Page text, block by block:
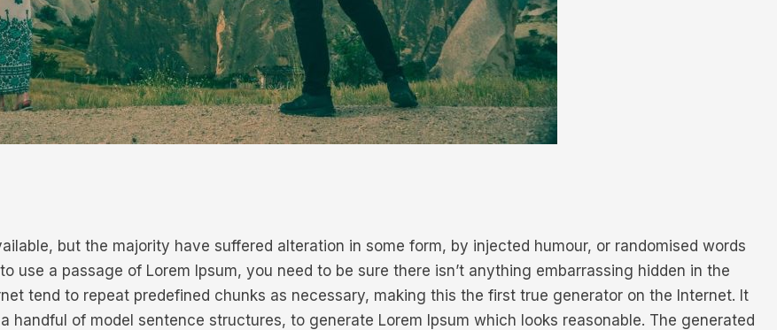
but the majority have suffered alteration in some form, by injected humour, or randomised words
use a passage of Lorem Ipsum, you need to be sure there isn’t anything embarrassing hidden in the
tend to repeat predefined chunks as necessary, making this the first true generator on the Internet. It
of model sentence structures, to generate Lorem Ipsum which looks reasonable. The generated